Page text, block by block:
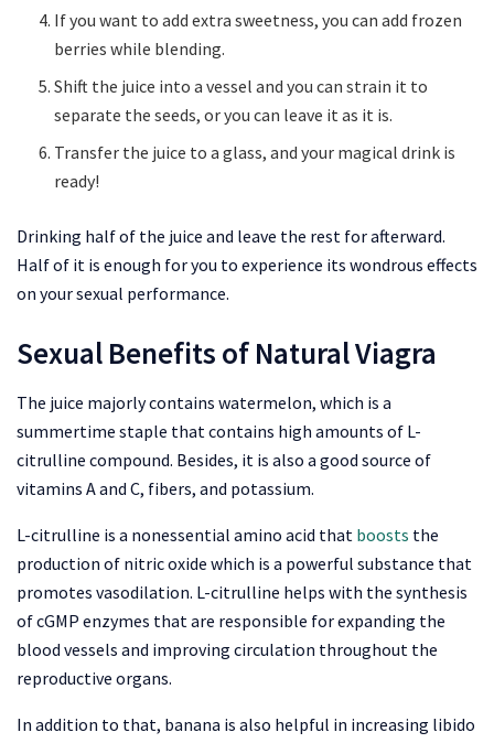
If you want to add extra sweetness, you can add frozen
berries while blending.
Shift the juice into a vessel and you can strain it to
separate the seeds, or you can leave it as it is.
Transfer the juice to a glass, and your magical drink is
ready!
Drinking half of the juice and leave the rest for afterward.
Half of it is enough for you to experience its wondrous effects
on your sexual performance.
Sexual Benefits of Natural Viagra
The juice majorly contains watermelon, which is a
summertime staple that contains high amounts of L-
citrulline compound. Besides, it is also a good source of
vitamins A and C, fibers, and potassium.
L-citrulline is a nonessential amino acid that boosts the
production of nitric oxide which is a powerful substance that
promotes vasodilation. L-citrulline helps with the synthesis
of cGMP enzymes that are responsible for expanding the
blood vessels and improving circulation throughout the
reproductive organs.
In addition to that, banana is also helpful in increasing libido